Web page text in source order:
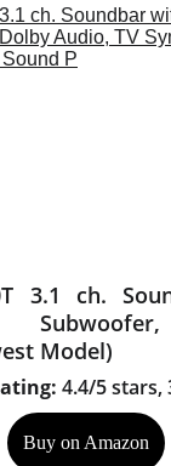
3.1 ch.
Model)
4.4/5 stars,
Buy on Amazon